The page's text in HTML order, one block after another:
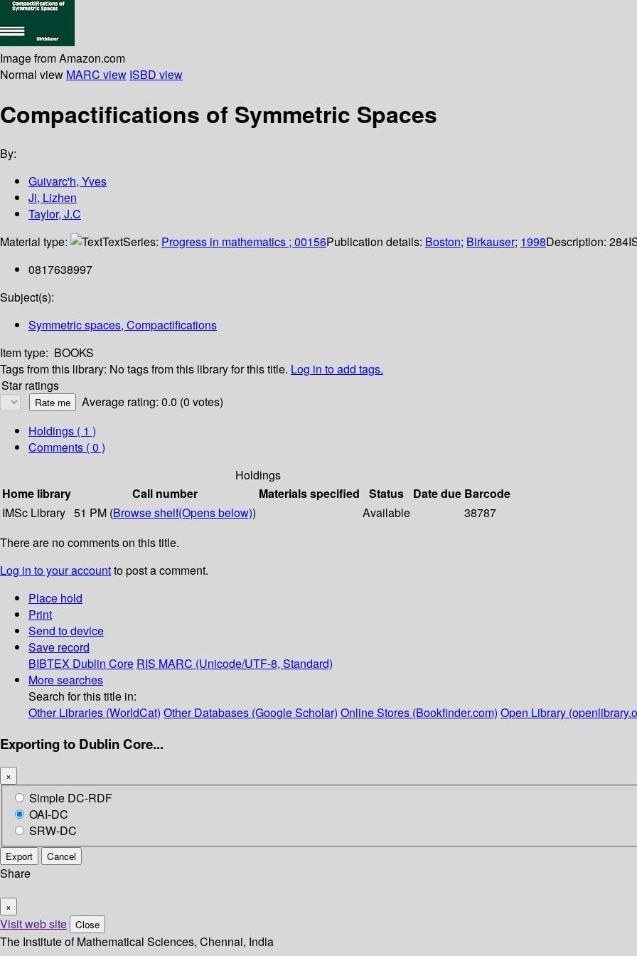
Image from Amazon.com
Normal view MARC view ISBD view
Compactifications of Symmetric Spaces
By:
Guivarc'h, Yves
Ji, Lizhen
Taylor, J.C
Material type:
TextSeries: Progress in mathematics ; 00156Publication details: Boston; Birkauser; 1998Description: 284
0817638997
Subject(s):
Symmetric spaces, Compactifications
Item type: BOOKS
Tags from this library: No tags from this library for this title. Log in to add tags.
Star ratings
Average rating: 0.0 (0 votes)
Holdings ( 1 )
Comments ( 0 )
Holdings
Home library
Call number Materials specified Status Date due Barcode
IMSc Library 51 PM (Browse shelf(Opens below)) Available
38787
There are no comments on this title.
Log in to your accountto post a comment.
Place hold
Print
Send to device
Save record
BIBTEX Dublin Core RIS MARC (Unicode/UTF-8, Standard)
More searches
Search for this title in:
Other Libraries (WorldCat) Other Databases (Google Scholar) Online Stores (Bookfinder.com) Open Library
Exporting to Dublin Core...
×
Simple DC-RDF
OAI-DC
SRW-DC
Export Cancel
Share
×
Visit web site Close
The Institute of Mathematical Sciences, Chennai, India